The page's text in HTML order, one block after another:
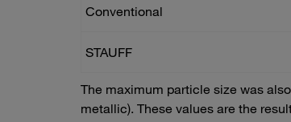
Conventional
STAUFF
The maximum particle size was
metallic). These values are the